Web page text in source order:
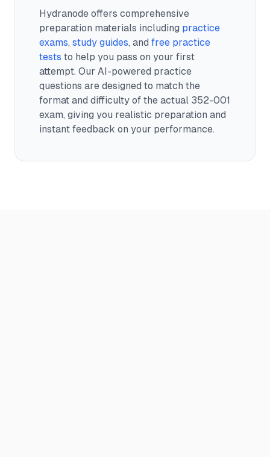
Hydranode offers comprehensive
preparation materials including practice
exams, study guides, and free practice
tests to help you pass on your first
attempt. Our AI-powered practice
questions are designed to match the
format and difficulty of the actual 352-001
exam, giving you realistic preparation and
instant feedback on your performance.